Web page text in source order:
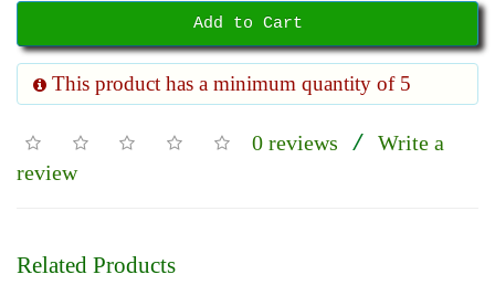
Add to Cart
This product has a minimum quantity of 5
0 reviews / Write a
review
Related Products